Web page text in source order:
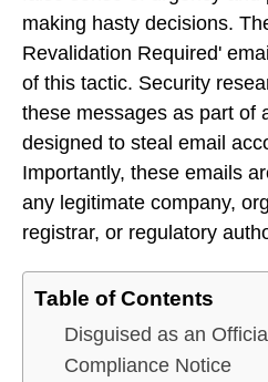
making hasty decisions.
Revalidation Required'
of this tactic. Security
these messages as part of
designed to steal email
Importantly, these emails
any legitimate company,
registrar, or regulatory
Table of Contents
Disguised as an Official
Compliance Notice